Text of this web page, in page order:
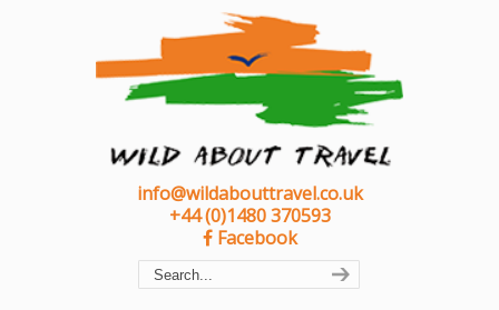
info@wildabouttravel.co.uk
+44 (0)1480 370593
Facebook